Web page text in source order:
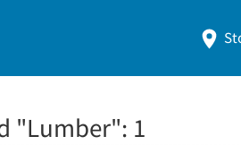
"Lumber": 1